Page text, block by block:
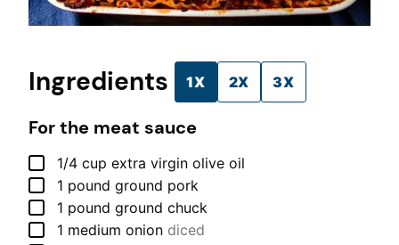
Ingredients 1X 2X 3X
For the meat sauce
▢
1/4 cup extra virgin olive oil
▢
1 pound ground pork
▢
1 pound ground chuck
▢
1 medium onion diced